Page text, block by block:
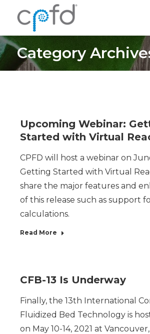
CategoryYou are here:
Upcoming Webinar:
Started with Virtual
CPFD will host a webinar on
Getting Started with Virtual
share the major features and
of this release such as support
calculations.
Read More
CFB-13 Is Underway
Finally, the 13th International
Fluidized Bed Technology is
on May 10-14, 2021 at